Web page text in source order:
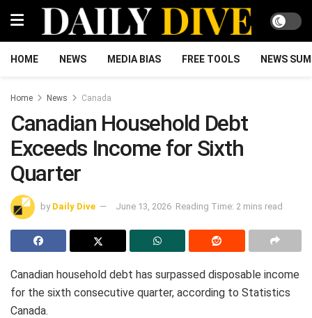
HOME NEWS MEDIA BIAS FREE TOOLS NEWS
Home News Canada
Canadian Household Debt
Exceeds Income for Sixth
Quarter
by Daily Dive June 13, 2026 Reading Time: 2 mins read
Canadian household debt has surpassed disposable income
for the sixth consecutive quarter, according to Statistics
Canada.